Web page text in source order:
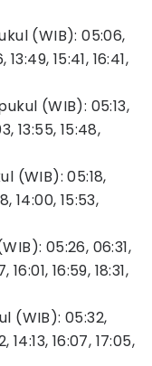
(WIB): 05:06,
13:49, 15:41, 16:41,
(WIB): 05:13,
13:55, 15:48,
(WIB): 05:18,
14:00, 15:53,
05:26, 06:31,
16:01, 16:59, 18:31,
(WIB): 05:32,
14:13, 16:07, 17:05,